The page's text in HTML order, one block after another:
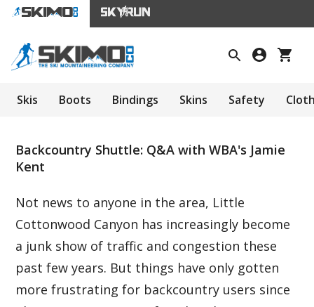
Skis Boots Bindings Skins Safety
Backcountry Shuttle: Q&A with WBA's Jamie
Kent
Not news to anyone in the area, Little
Cottonwood Canyon has increasingly become
a junk show of traffic and congestion these
past few years. But things have only gotten
more frustrating for backcountry users since